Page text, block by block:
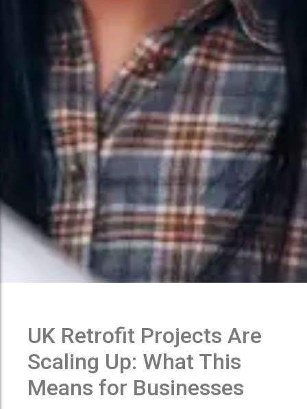
UK Retrofit Projects Are
Scaling Up: What This
Means for Businesses